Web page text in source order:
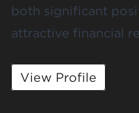
both significant
attractive financial
View Profile